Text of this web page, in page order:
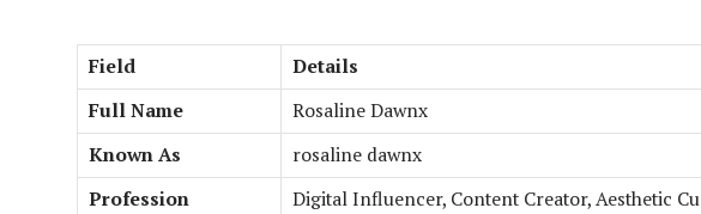
Field
Details
Full Name
Rosaline Dawnx
Known As
rosaline dawnx
Profession
Digital Influencer, Content Creator, Aesthetic